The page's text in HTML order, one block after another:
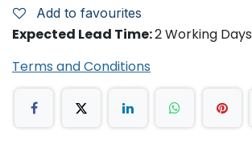
'
Add to favourites
Expected Lead Time:2 Working Days
Terms and Conditions